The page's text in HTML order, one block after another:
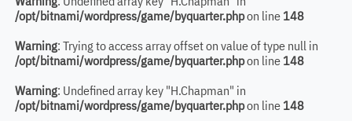
/opt/bitnami/wordpress/game/byquarter.phpon line 148
Warning: Trying to access array offset on value of type null in
/opt/bitnami/wordpress/game/byquarter.phpon line 148
Warning: Undefined array key "H.Chapman" in
/opt/bitnami/wordpress/game/byquarter.phpon line 148